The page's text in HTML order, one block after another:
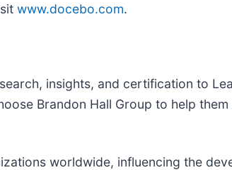
www.docebo.com.
insights, and certification to
Brandon Hall Group to help
worldwide, influencing the